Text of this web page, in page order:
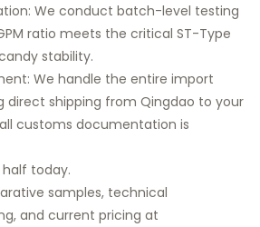
We conduct batch-level testing
ratio meets the critical ST-Type
stability.
We handle the entire import
direct shipping from Qingdao to your
customs documentation is
today.
samples, technical
and current pricing at